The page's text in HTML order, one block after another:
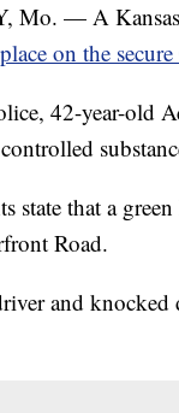
Mo. — A Kansas
on the
42-year-old
state that a
Road.
and knocked